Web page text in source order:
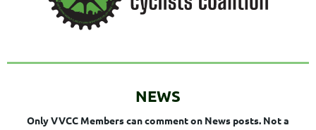
NEWS
Only VVCC Members can comment on News posts. Not a